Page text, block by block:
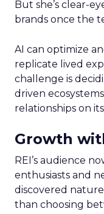
But she’s clear-
brands once the
AI can optimize
replicate lived
challenge is
driven
relationships on
Growth
REI’s audience
enthusiasts and
discovered
than choosing